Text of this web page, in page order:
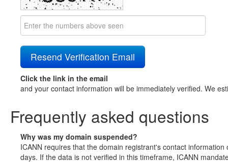
Click the link in the email
and your contact information will be immediately verified. We
Frequently asked questions
Why was my domain suspended?
ICANN requires that the domain registrant's contact
days. If the data is not verified in this timeframe, ICANN